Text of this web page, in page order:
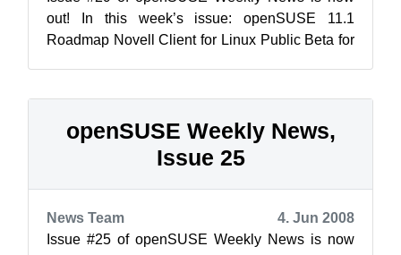
out! In this week’s issue: openSUSE 11.1
Roadmap Novell Client for Linux Public Beta for
openSUSE Weekly News,
Issue 25
News Team
4. Jun 2008
Issue #25 of openSUSE Weekly News is now